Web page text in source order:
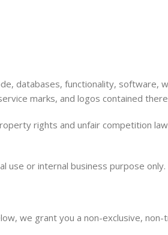
databases, functionality, software,
marks, and logos contained
rights and unfair competition
use or internal business purpose only.
we grant you a non-exclusive,